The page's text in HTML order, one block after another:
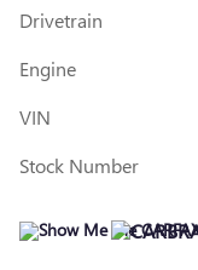
Drivetrain
Engine
VIN
Stock Number